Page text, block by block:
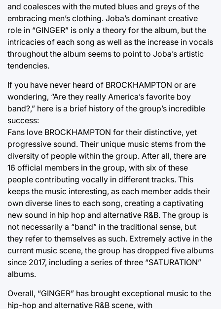
and coalesces with the muted blues and greys of the
embracing men’s clothing. Joba’s dominant creative
role in “GINGER” is only a theory for the album, but the
intricacies of each song as well as the increase in vocals
throughout the album seems to point to Joba’s artistic
tendencies.
If you have never heard of BROCKHAMPTON or are
wondering, “Are they really America’s favorite boy
band?,” here is a brief history of the group’s incredible
success:
Fans love BROCKHAMPTON for their distinctive, yet
progressive sound. Their unique music stems from the
diversity of people within the group. After all, there are
16 official members in the group, with six of these
people contributing vocally in different tracks. This
keeps the music interesting, as each member adds their
own diverse lines to each song, creating a captivating
new sound in hip hop and alternative R&B. The group is
not necessarily a “band” in the traditional sense, but
they refer to themselves as such. Extremely active in the
current music scene, the group has dropped five albums
since 2017, including a series of three “SATURATION”
albums.
Overall, “GINGER” has brought exceptional music to the
hip-hop and alternative R&B scene, with